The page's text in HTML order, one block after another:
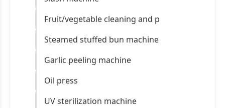
Fruit/vegetable cleaning and p
Steamed stuffed bun machine
Garlic peeling machine
Oil press
UV sterilization machine